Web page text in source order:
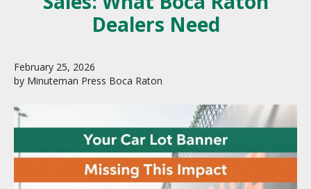
February 25, 2026
Dealers Need
by Minuteman Press Boca Raton